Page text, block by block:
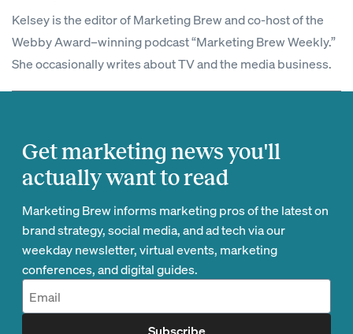
Kelsey is the editor of Marketing Brew and co-host of the
Webby Award–winning podcast “Marketing Brew Weekly.”
She occasionally writes about TV and the media business.
Get marketing news you'll
actually want to read
Marketing Brew informs marketing pros of the latest on
brand strategy, social media, and ad tech via our
weekday newsletter, virtual events, marketing
conferences, and digital guides.
Subscribe